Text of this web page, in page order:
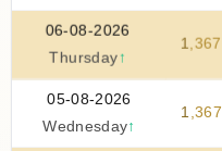
06-08-2026
Thursday↑
1,367
05-08-2026
Wednesday↑
1,367